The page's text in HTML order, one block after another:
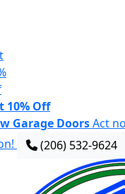
10% Off
Garage DoorsAct
(206) 532-9624